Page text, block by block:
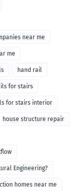
near me
me
hand rail
for stairs
for stairs interior
house structure repair
Engineering?
homes near me